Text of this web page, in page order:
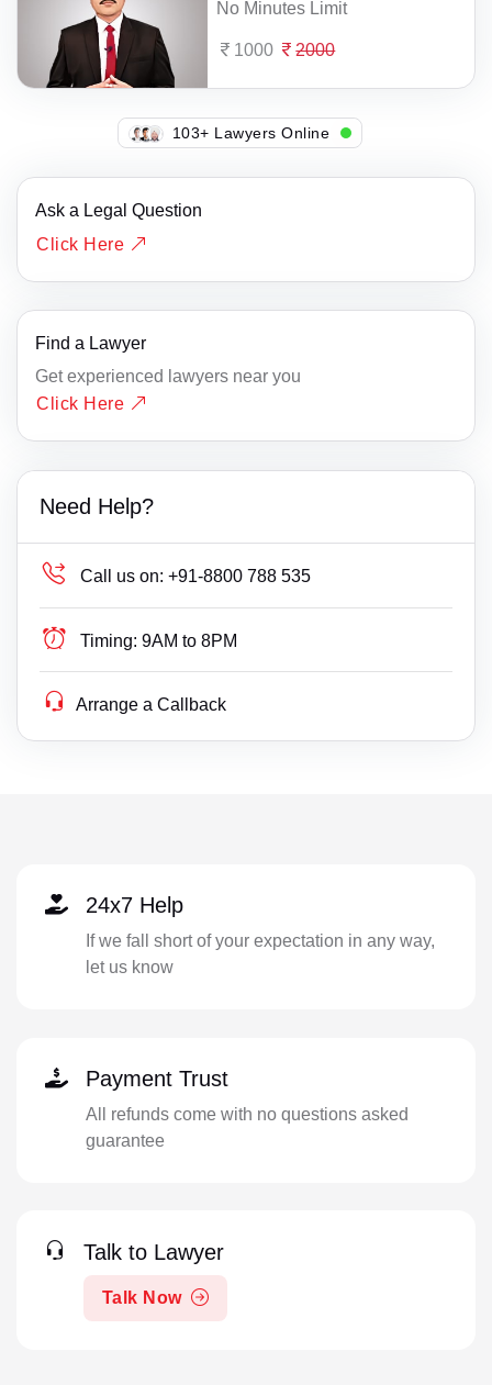
No Minutes Limit
1000 2000
107+ Lawyers Online
Ask a Legal Question
Click Here
Find a Lawyer
Get experienced lawyers near you
Click Here
Need Help?
Call us on: +91-8800 788 535
Timing: 9AM to 8PM
Arrange a Callback
24x7 Help
If we fall short of your expectation in any way,
let us know
Payment Trust
All refunds come with no questions asked
guarantee
Talk to Lawyer
Talk Now